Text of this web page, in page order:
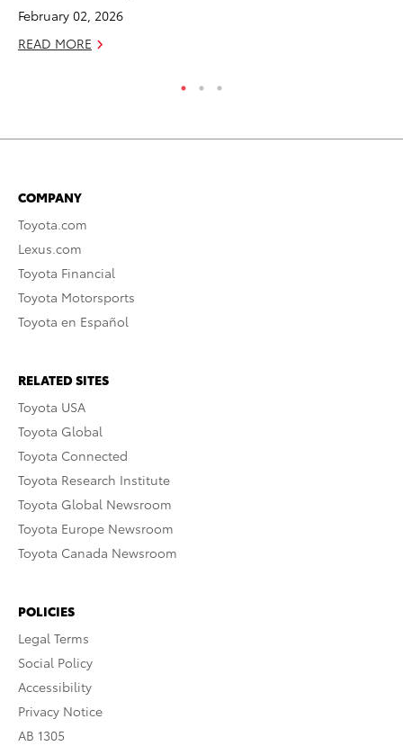
February 02, 2026
READ MORE
COMPANY
Toyota.com
Lexus.com
Toyota Financial
Toyota Motorsports
Toyota en Español
RELATED SITES
Toyota USA
Toyota Global
Toyota Connected
Toyota Research Institute
Toyota Global Newsroom
Toyota Europe Newsroom
Toyota Canada Newsroom
POLICIES
Legal Terms
Social Policy
Accessibility
Privacy Notice
AB 1305